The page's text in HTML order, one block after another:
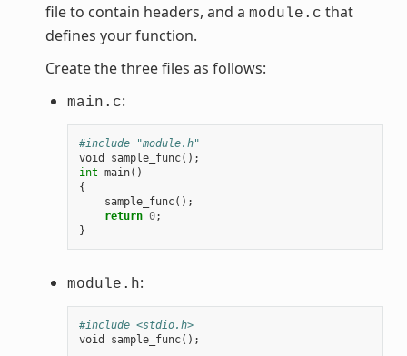
file to contain headers, and a module.c that
defines your function.
Create the three files as follows:
main.c:
#include "module.h"
void
sample_func();
int main()
{
sample_func();
return 0;
}
module.h:
#include <stdio.h>
void
sample_func();